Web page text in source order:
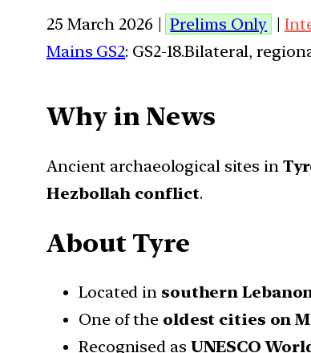
25 March 2026 | Prelims Only |
Mains GS2: GS2-18.Bilateral,
Why in News
Ancient archaeological sites in
Hezbollah conflict.
About Tyre
Located in southern
One of the oldest cities on
Recognised as UNESCO